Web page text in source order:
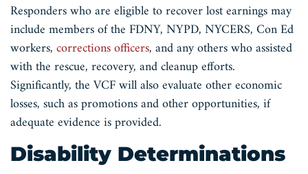
Responders who are eligible to recover lost earnings may
include members of the FDNY, NYPD, NYCERS, Con Ed
workers,corrections officers, and any others who assisted
with the rescue, recovery, and cleanup efforts.
Significantly, the VCF will also evaluate other economic
losses, such as promotions and other opportunities, if
adequate evidence is provided.
Disability Determinations